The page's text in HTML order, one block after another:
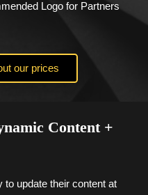
Logo for Partners
our prices
Content +
to update their content at